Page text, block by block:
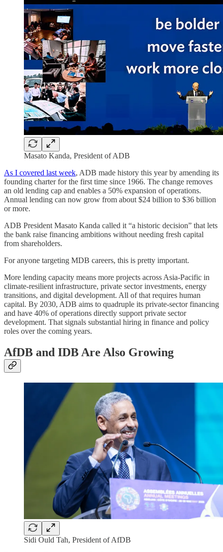
Masato Kanda, President of ADB
As I covered last week, ADB made history this year by amending its
founding charter for the first time since 1966. The change removes
an old lending cap and enables a 50% expansion of operations.
Annual lending can now grow from about $24 billion to $36 billion
or more.
ADB President Masato Kanda called it “a historic decision” that lets
the bank raise financing ambitions without needing fresh capital
from shareholders.
For anyone targeting MDB careers, this is pretty important.
More lending capacity means more projects across Asia-Pacific in
climate-resilient infrastructure, private sector investments, energy
transitions, and digital development. All of that requires human
capital. By 2030, ADB aims to quadruple its private-sector financing
and have 40% of operations directly support private sector
development. That signals substantial hiring in finance and policy
roles over the coming years.
AfDB and IDB Are Also Growing
Sidi Ould Tah, President of AfDB